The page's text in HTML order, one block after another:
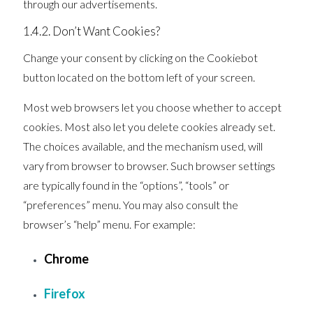
through our advertisements.
1.4.2. Don’t Want Cookies?
Change your consent by clicking on the Cookiebot
button located on the bottom left of your screen.
Most web browsers let you choose whether to accept
cookies. Most also let you delete cookies already set.
The choices available, and the mechanism used, will
vary from browser to browser. Such browser settings
are typically found in the “options”, “tools” or
“preferences” menu. You may also consult the
browser’s “help” menu. For example:
Chrome
Firefox